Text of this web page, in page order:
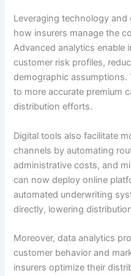
Leveraging technology
how insurers manage the
Advanced analytics enable
customer risk profiles,
demographic assumptions.
to more accurate premium
distribution efforts.
Digital tools also facilitate
channels by automating
administrative costs, and
can now deploy online
automated underwriting
directly, lowering
Moreover, data analytics
customer behavior and
insurers optimize their